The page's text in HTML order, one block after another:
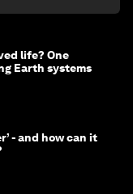
life? One
Earth systems
- and how can it